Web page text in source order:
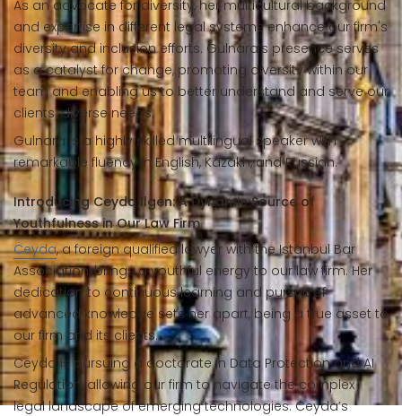
As an advocate for diversity, her multicultural background
and expertise in different legal systems enhance our firm's
diversity and inclusion efforts. Gulnara’s presence serves
as a catalyst for change, promoting diversity within our
team and enabling us to better understand and serve our
clients' diverse needs.
Gulnara is a highly skilled multilingual speaker with
remarkable fluency in English, Kazakh, and Russian.
Introducing Ceyda Ilgen: A Dynamic Source of
Youthfulness in Our Law Firm
Ceyda, a foreign qualified lawyer with the Istanbul Bar
Association, brings a youthful energy to our law firm. Her
dedication to continuous learning and pursuit of
advanced knowledge sets her apart, being a true asset to
our firm and its clients.
Ceyda is pursuing a doctorate in Data Protection and AI
Regulation, allowing our firm to navigate the complex
legal landscape of emerging technologies. Ceyda’s